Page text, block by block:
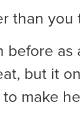
than you
before as
but it
make